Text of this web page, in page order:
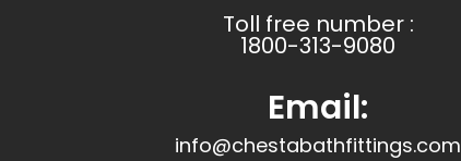
Toll free number :
1800-313-9080
Email:
info@chestabathfittings.com